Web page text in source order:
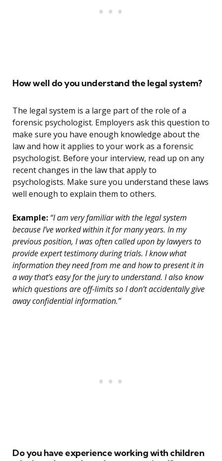
How well do you understand the legal system?
The legal system is a large part of the role of a
forensic psychologist. Employers ask this question to
make sure you have enough knowledge about the
law and how it applies to your work as a forensic
psychologist. Before your interview, read up on any
recent changes in the law that apply to
psychologists. Make sure you understand these laws
well enough to explain them to others.
Example: “I am very familiar with the legal system
because I’ve worked within it for many years. In my
previous position, I was often called upon by lawyers to
provide expert testimony during trials. I know what
information they need from me and how to present it in
a way that’s easy for the jury to understand. I also know
which questions are off-limits so I don’t accidentally give
away confidential information.”
Do you have experience working with children